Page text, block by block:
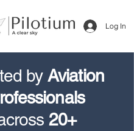
Log In
by Aviation
20+